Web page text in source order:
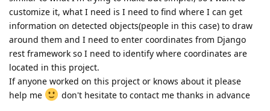
customize it, what I need is I need to find where I can get
information on detected objects(people in this case) to draw
around them and I need to enter coordinates from Django
rest framework so I need to identify where coordinates are
located in this project.
If anyone worked on this project or knows about it please
help me
don't hesitate to contact me thanks in advance